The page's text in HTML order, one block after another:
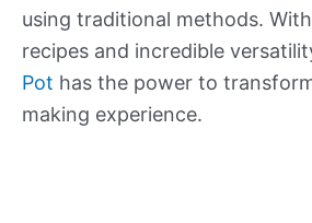
using traditional methods.
recipes and incredible
Pot has the power to
making experience.